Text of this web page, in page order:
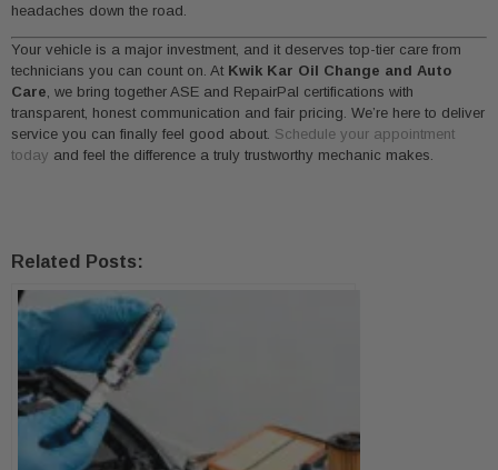
headaches down the road.
Your vehicle is a major investment, and it deserves top-tier care from
technicians you can count on. At Kwik Kar Oil Change and Auto
Care , we bring together ASE and RepairPal certifications with
transparent, honest communication and fair pricing. We’re here to deliver
service you can finally feel good about. Schedule your appointment
today and feel the difference a truly trustworthy mechanic makes.
Related Posts: